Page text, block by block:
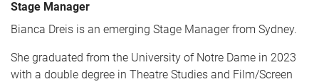
Stage Manager
Bianca Dreis is an emerging Stage Manager from Sydney.
She graduated from the University of Notre Dame in 2023
with a double degree in Theatre Studies and Film/Screen